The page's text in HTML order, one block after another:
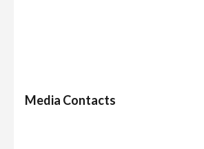
Media Contacts